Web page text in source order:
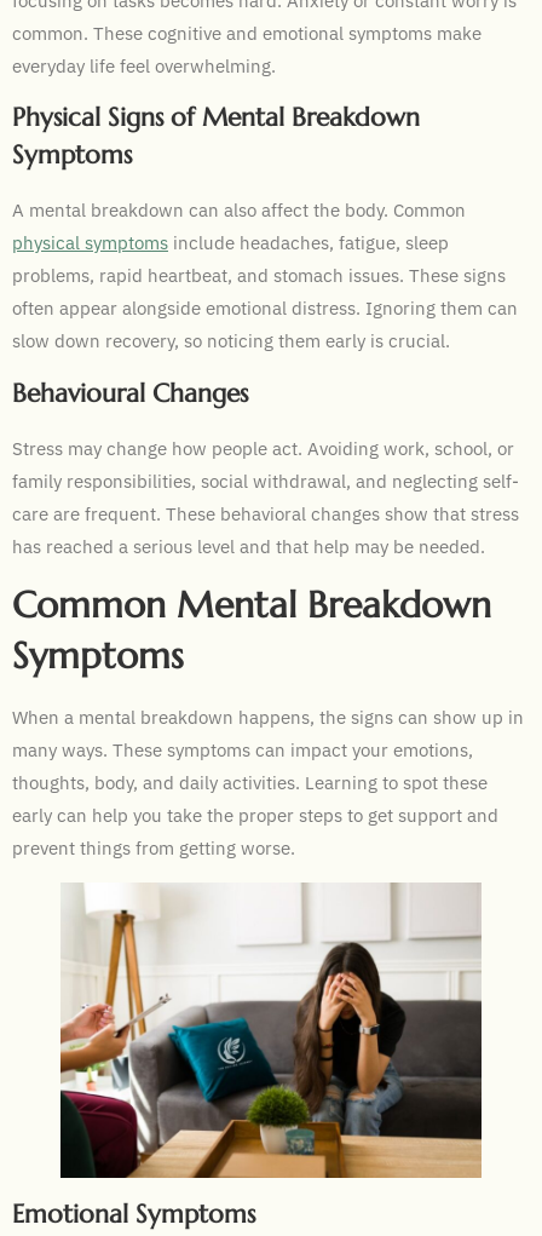
common. These cognitive and emotional symptoms make
everyday life feel overwhelming.
Physical Signs of Mental Breakdown
Symptoms
A mental breakdown can also affect the body. Common
physical symptoms include headaches, fatigue, sleep
problems, rapid heartbeat, and stomach issues. These signs
often appear alongside emotional distress. Ignoring them can
slow down recovery, so noticing them early is crucial.
Behavioural Changes
Stress may change how people act. Avoiding work, school, or
family responsibilities, social withdrawal, and neglecting self-
care are frequent. These behavioral changes show that stress
has reached a serious level and that help may be needed.
Common Mental Breakdown
Symptoms
When a mental breakdown happens, the signs can show up in
many ways. These symptoms can impact your emotions,
thoughts, body, and daily activities. Learning to spot these
early can help you take the proper steps to get support and
prevent things from getting worse.
Emotional Symptoms